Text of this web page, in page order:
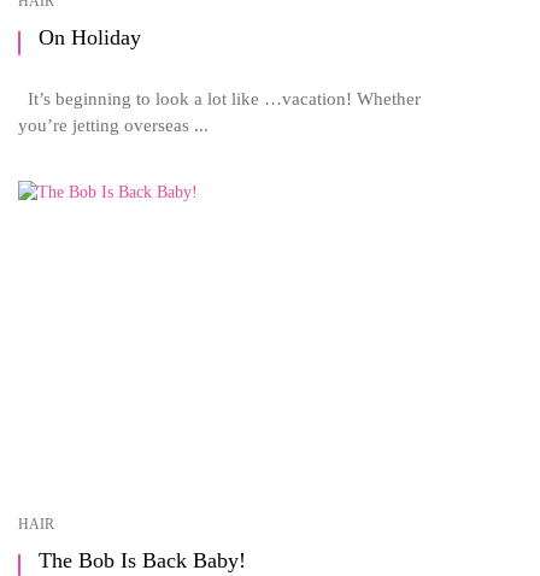
On Holiday
It’s beginning to look a lot like …vacation! Whether
you’re jetting overseas ...
HAIR
The Bob Is Back Baby!